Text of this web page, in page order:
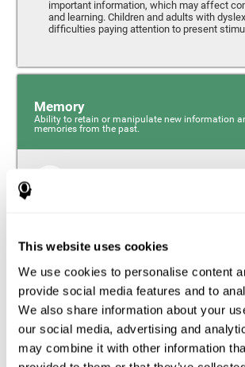
This website uses cookies
We use cookies to personalise content
provide social media features and to
We also share information about your
our social media, advertising and
may combine it with other information
important information, which may affect
and learning. Children and adults with
difficulties paying attention to present
Memory
Ability to retain or manipulate new information
memories from the past.
information over a short period of time, like
the entire phrase. Problems with short-term
impede one’s ability to understand what is
the information isn’t processed correctly.
Visual Short-Term Memory
Visual short-term memory and dyslexia.